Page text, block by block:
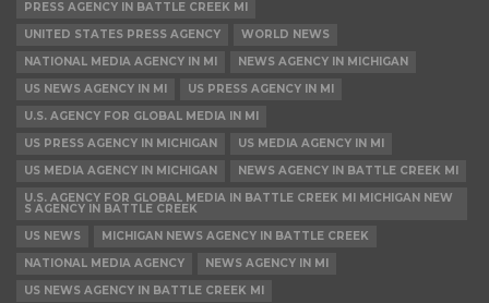
PRESS AGENCY IN BATTLE CREEK MI
UNITED STATES PRESS AGENCY
WORLD NEWS
NATIONAL MEDIA AGENCY IN MI
NEWS AGENCY IN MICHIGAN
US NEWS AGENCY IN MI
US PRESS AGENCY IN MI
U.S. AGENCY FOR GLOBAL MEDIA IN MI
US PRESS AGENCY IN MICHIGAN
US MEDIA AGENCY IN MI
US MEDIA AGENCY IN MICHIGAN
NEWS AGENCY IN BATTLE CREEK MI
U.S. AGENCY FOR GLOBAL MEDIA IN BATTLE CREEK MI MICHIGAN NEW
S AGENCY IN BATTLE CREEK
US NEWS
MICHIGAN NEWS AGENCY IN BATTLE CREEK
NATIONAL MEDIA AGENCY
NEWS AGENCY IN MI
US NEWS AGENCY IN BATTLE CREEK MI